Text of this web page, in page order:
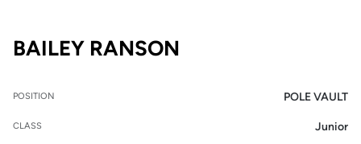
BAILEY RANSON
POSITION POLE VAULT
CLASS Junior